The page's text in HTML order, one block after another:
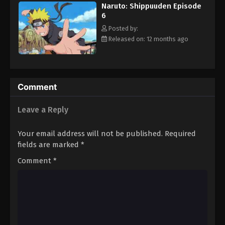
Eps 17 - Episode 17 - August 11, 2025
Naruto: Shippuuden Episode 18
Eps 18 - Episode 18 - August 11, 2025
Eps 20 - Episode 20 - August 11, 2025
Naruto: Shippuuden Episode
6
Posted by:
Released on: 12 months ago
Comment
Leave a Reply
Your email address will not be published. Required
fields are marked *
Comment *